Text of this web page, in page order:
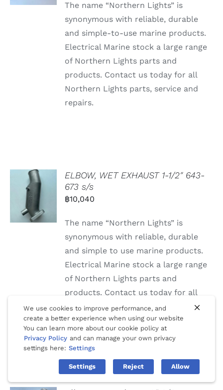
The name “Northern Lights” is
synonymous with reliable, durable
and simple-to-use marine products.
Electrical Marine stock a large range
of Northern Lights parts and
products. Contact us today for all
Northern Lights parts, service and
repairs.
ELBOW, WET EXHAUST 1-1/2″ 643-
673 s/s
฿10,040
The name “Northern Lights” is
synonymous with reliable, durable
and simple to use marine products.
Electrical Marine stock a large range
of Northern Lights parts and
products. Contact us today for all
Northern Lights parts, service and
repairs.
We use cookies to improve performance, and
create a better experience when using our website
You can learn more about our cookie policy at
Privacy Policy and can manage your own privacy
settings here: Settings
Settings Reject Allow